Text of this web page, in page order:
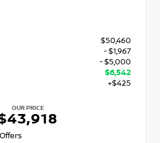
$50,460
- $1,967
- $5,000
$6,542
+$425
OUR PRICE